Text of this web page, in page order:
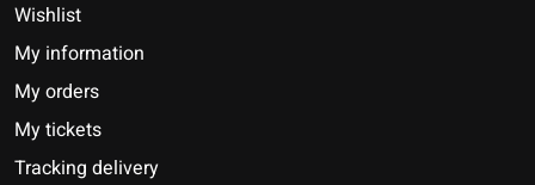
Wishlist
My information
My orders
My tickets
Tracking delivery